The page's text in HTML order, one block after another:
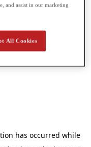
has occurred while
and assist in our marketing
All Cookies